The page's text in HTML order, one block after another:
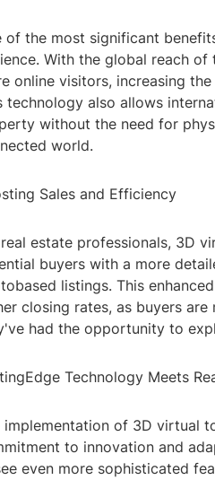
of the most significant
With the global reach
online visitors, increasing
technology also allows
without the need for
world.
Sales and Efficiency
real estate professionals, 3D
buyers with a more
listings. This
closing rates, as buyers
had the opportunity to
Technology Meets
implementation of 3D virtual
to innovation and
even more sophisticated